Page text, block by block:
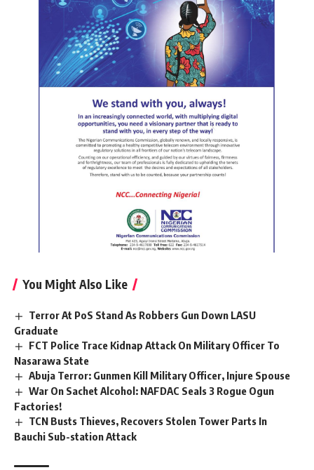
You Might Also Like
Terror At PoS Stand As Robbers Gun Down LASU
Graduate
FCT Police Trace Kidnap Attack On Military Officer To
Nasarawa State
Abuja Terror: Gunmen Kill Military Officer, Injure Spouse
War On Sachet Alcohol: NAFDAC Seals 3 Rogue Ogun
Factories!
TCN Busts Thieves, Recovers Stolen Tower Parts In
Bauchi Sub-station Attack